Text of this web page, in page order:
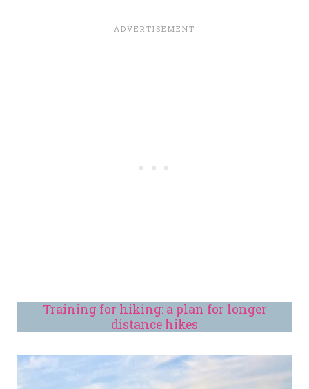
Training for hiking: a plan for longer
distance hikes